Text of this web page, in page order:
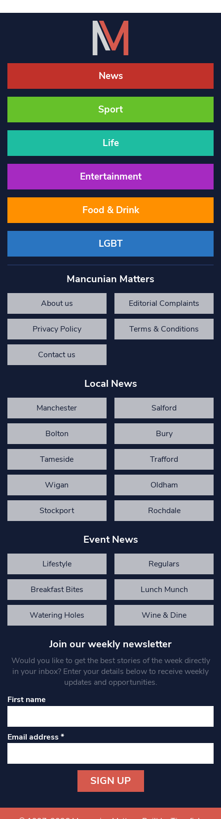
News
Sport
Life
Entertainment
Food & Drink
LGBT
Mancunian Matters
About us Editorial Complaints
Privacy Policy Terms & Conditions
Contact us
Local News
Manchester Salford
Bolton Bury
Tameside Trafford
Wigan Oldham
Stockport Rochdale
Event News
Lifestyle Regulars
Breakfast Bites Lunch Munch
Watering Holes Wine & Dine
Join our weekly newsletter
Would you like to get the best stories of the week directly
in your inbox? Enter your details below to receive weekly
updates and opportunities.
First name
Email address*
Contact